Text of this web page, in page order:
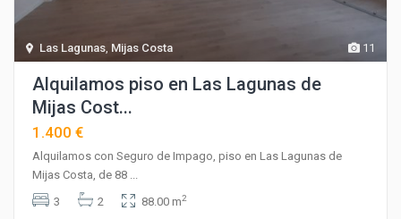
11
Las Lagunas Mijas Costa
Alquilamos piso en Las Lagunas de
Mijas Cost...
1.400 €
Alquilamos con Seguro de Impago, piso en Las Lagunas de
Mijas Costa, de 88
3
2 88.00 m2